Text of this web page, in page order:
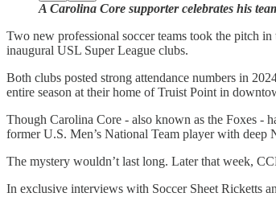
A Carolina Core supporter celebrates his
Two new professional soccer teams took the pitch
inaugural USL Super League clubs.
Both clubs posted strong attendance numbers in
entire season at their home of Truist Point in
Though Carolina Core - also known as the Foxes -
former U.S. Men’s National Team player with deep
The mystery wouldn’t last long. Later that week,
In exclusive interviews with Soccer Sheet Ricketts